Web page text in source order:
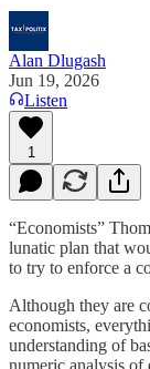
Alan Dlugash
Jun 19, 2026
Listen
1
“Economists”
lunatic plan that
to try to enforce a
Although they are
economists,
understanding of
numeric analysis of